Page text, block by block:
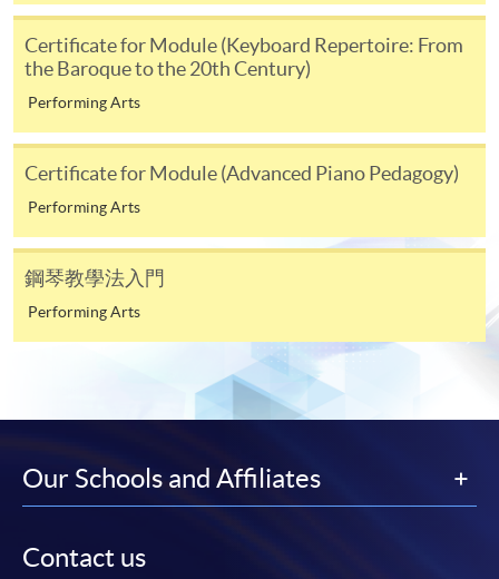
1. Cash, EPS, WeChat Pay Or Alipay
Course fees can be paid by cash, EPS, WeChat Pay or
Alipay at any HKU SPACE Enrolment Centres.
2. Cheque Or Bank draft
Course fees can also be paid by crossed cheque or bank
draft made payable to “HKU SPACE”. Please specify
name. You may either:
bring the completed form(s), together with the
appropriate course or application fees in the form of a
cheque, and any required supporting documents to
any of the HKU SPACE enrolment centres;
the HKU SPACE Enrolment Centres, specifying
information and payment sent by mail.
Certificate for Module (Keyboard Repertoire: From
the Baroque to the 20th Century)
Performing Arts
Certificate for Module (Advanced Piano Pedagogy)
Performing Arts
鋼琴教學法入門
Performing Arts
Our Schools and Affiliates
Contact us